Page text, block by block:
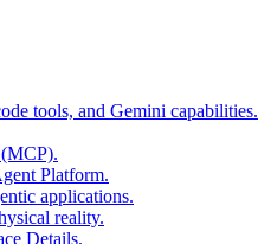
tools, and Gemini capabilities.
Platform.
applications.
reality.
Details.